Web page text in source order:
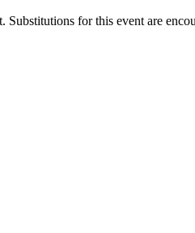
for this event are